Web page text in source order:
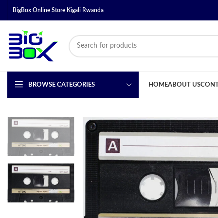
BigBox Online Store Kigali Rwanda
BROWSE CATEGORIES HOMEABOUT US